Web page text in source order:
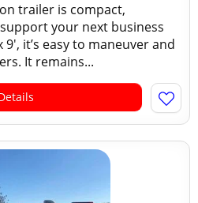
trailer is compact,
your next business
it’s easy to maneuver and
It remains...